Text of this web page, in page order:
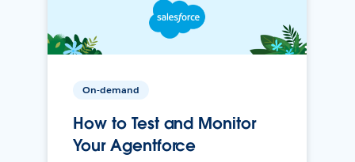
On-demand
How to Test and Monitor
Your Agentforce